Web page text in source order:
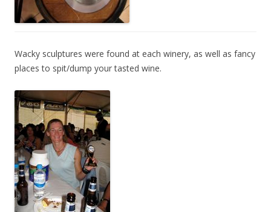
Wacky sculptures were found at each winery, as well as fancy
places to spit/dump your tasted wine.